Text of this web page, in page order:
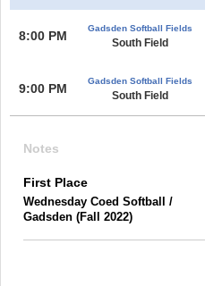
8:00 PM
Gadsden Softball Fields
South Field
9:00 PM
Gadsden Softball Fields
South Field
Notes
First Place
Wednesday Coed Softball /
Gadsden (Fall 2022)